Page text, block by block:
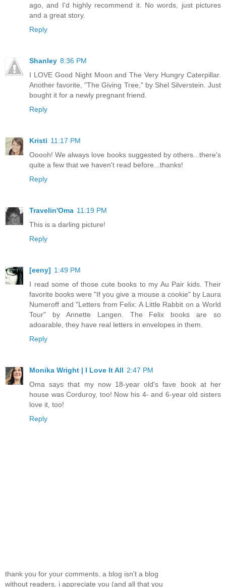
ago, and I'd highly recommend it. No words, just pictures
and a great story.
Reply
Shanley 8:36 PM
I LOVE Good Night Moon and The Very Hungry Caterpillar.
Another favorite, "The Giving Tree," by Shel Silverstein. Just
bought it for a newly pregnant friend.
Reply
Kristi 11:17 PM
Ooooh! We always love books suggested by others...there's
quite a few that we haven't read before...thanks!
Reply
Travelin'Oma 11:19 PM
This is a darling picture!
Reply
[eeny] 1:49 PM
I read some of those cute books to my Au Pair kids. Their
favorite books were "If you give a mouse a cookie" by Laura
Numeroff and "Letters from Felix: A Little Rabbit on a World
Tour" by Annette Langen. The Felix books are so
adoarable, they have real letters in envelopes in them.
Reply
Monika Wright | I Love It All 2:47 PM
Oma says that my now 18-year old's fave book at her
house was Corduroy, too! Now his 4- and 6-year old sisters
love it, too!
Reply
thank you for your comments. a blog isn't a blog
without readers, i appreciate you (and all that you